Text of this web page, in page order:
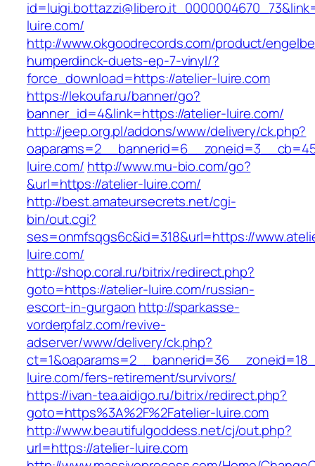
luire.com/
http://www.okgoodrecords.com/product/
humperdinck-duets-ep-7-vinyl/?
force_download=https://atelier-luire.com
https://lekoufa.ru/banner/go?
banner_id=4&link=https://atelier-luire.com/
http://jeep.org.pl/addons/www/delivery/ck.php?
luire.com/ http://www.mu-bio.com/go?
&url=https://atelier-luire.com/
http://best.amateursecrets.net/cgi-
bin/out.cgi?
ses=onmfsqgs6c&id=318&url=https://
luire.com/
http://shop.coral.ru/bitrix/redirect.php?
goto=https://atelier-luire.com/russian-
escort-in-gurgaon http://sparkasse-
vorderpfalz.com/revive-
adserver/www/delivery/ck.php?
luire.com/fers-retirement/survivors/
https://ivan-tea.aidigo.ru/bitrix/redirect.php?
goto=https%3A%2F%2Fatelier-luire.com
http://www.beautifulgoddess.net/cj/out.php?
url=https://atelier-luire.com